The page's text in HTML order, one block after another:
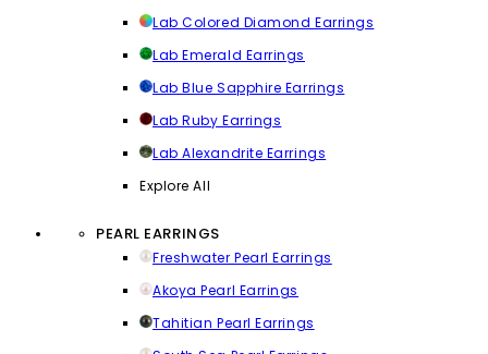
Lab Colored Diamond Earrings
Lab Emerald Earrings
Lab Blue Sapphire Earrings
Lab Ruby Earrings
Lab Alexandrite Earrings
Explore All
PEARL EARRINGS
Freshwater Pearl Earrings
Akoya Pearl Earrings
Tahitian Pearl Earrings